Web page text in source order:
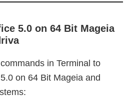
5.0 on 64 Bit Mageia
in Terminal to
on 64 Bit Mageia and